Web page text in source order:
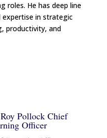
roles. He has deep line
expertise in strategic
productivity, and
Pollock Chief
Officer